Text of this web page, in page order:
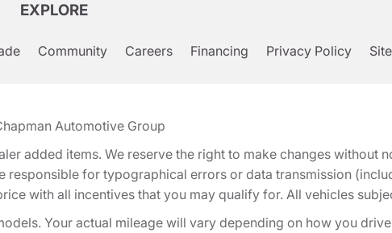
EXPLORE
Community Careers Financing Privacy Policy
Automotive Group
added items. We reserve the right to make changes without
responsible for typographical errors or data transmission
with all incentives that you may qualify for. All vehicles
Your actual mileage will vary depending on how you